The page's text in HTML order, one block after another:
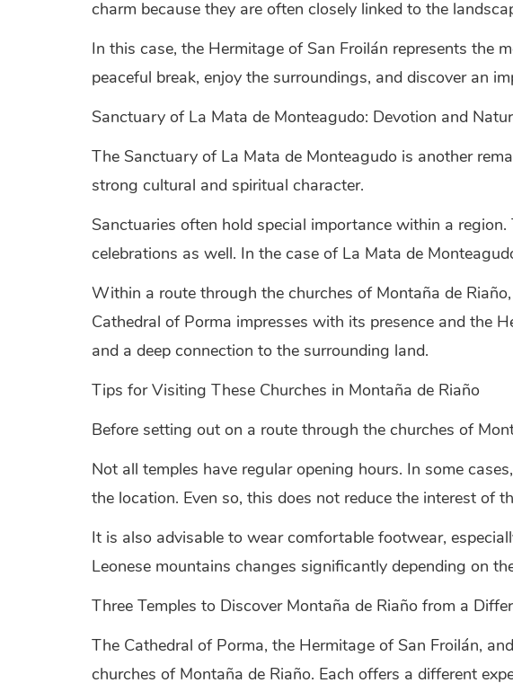
charm because they are often closely linked to the
In this case, the Hermitage of San Froilán represents the
peaceful break, enjoy the surroundings, and discover an
Sanctuary of La Mata de Monteagudo: Devotion and
The Sanctuary of La Mata de Monteagudo is another
strong cultural and spiritual character.
Sanctuaries often hold special importance within a
celebrations as well. In the case of La Mata de
Within a route through the churches of Montaña de
Cathedral of Porma impresses with its presence and the
and a deep connection to the surrounding land.
Tips for Visiting These Churches in Montaña de Riaño
Before setting out on a route through the churches of
Not all temples have regular opening hours. In some
the location. Even so, this does not reduce the interest of
It is also advisable to wear comfortable footwear,
Leonese mountains changes significantly depending on
Three Temples to Discover Montaña de Riaño from a
The Cathedral of Porma, the Hermitage of San Froilán,
churches of Montaña de Riaño. Each offers a different